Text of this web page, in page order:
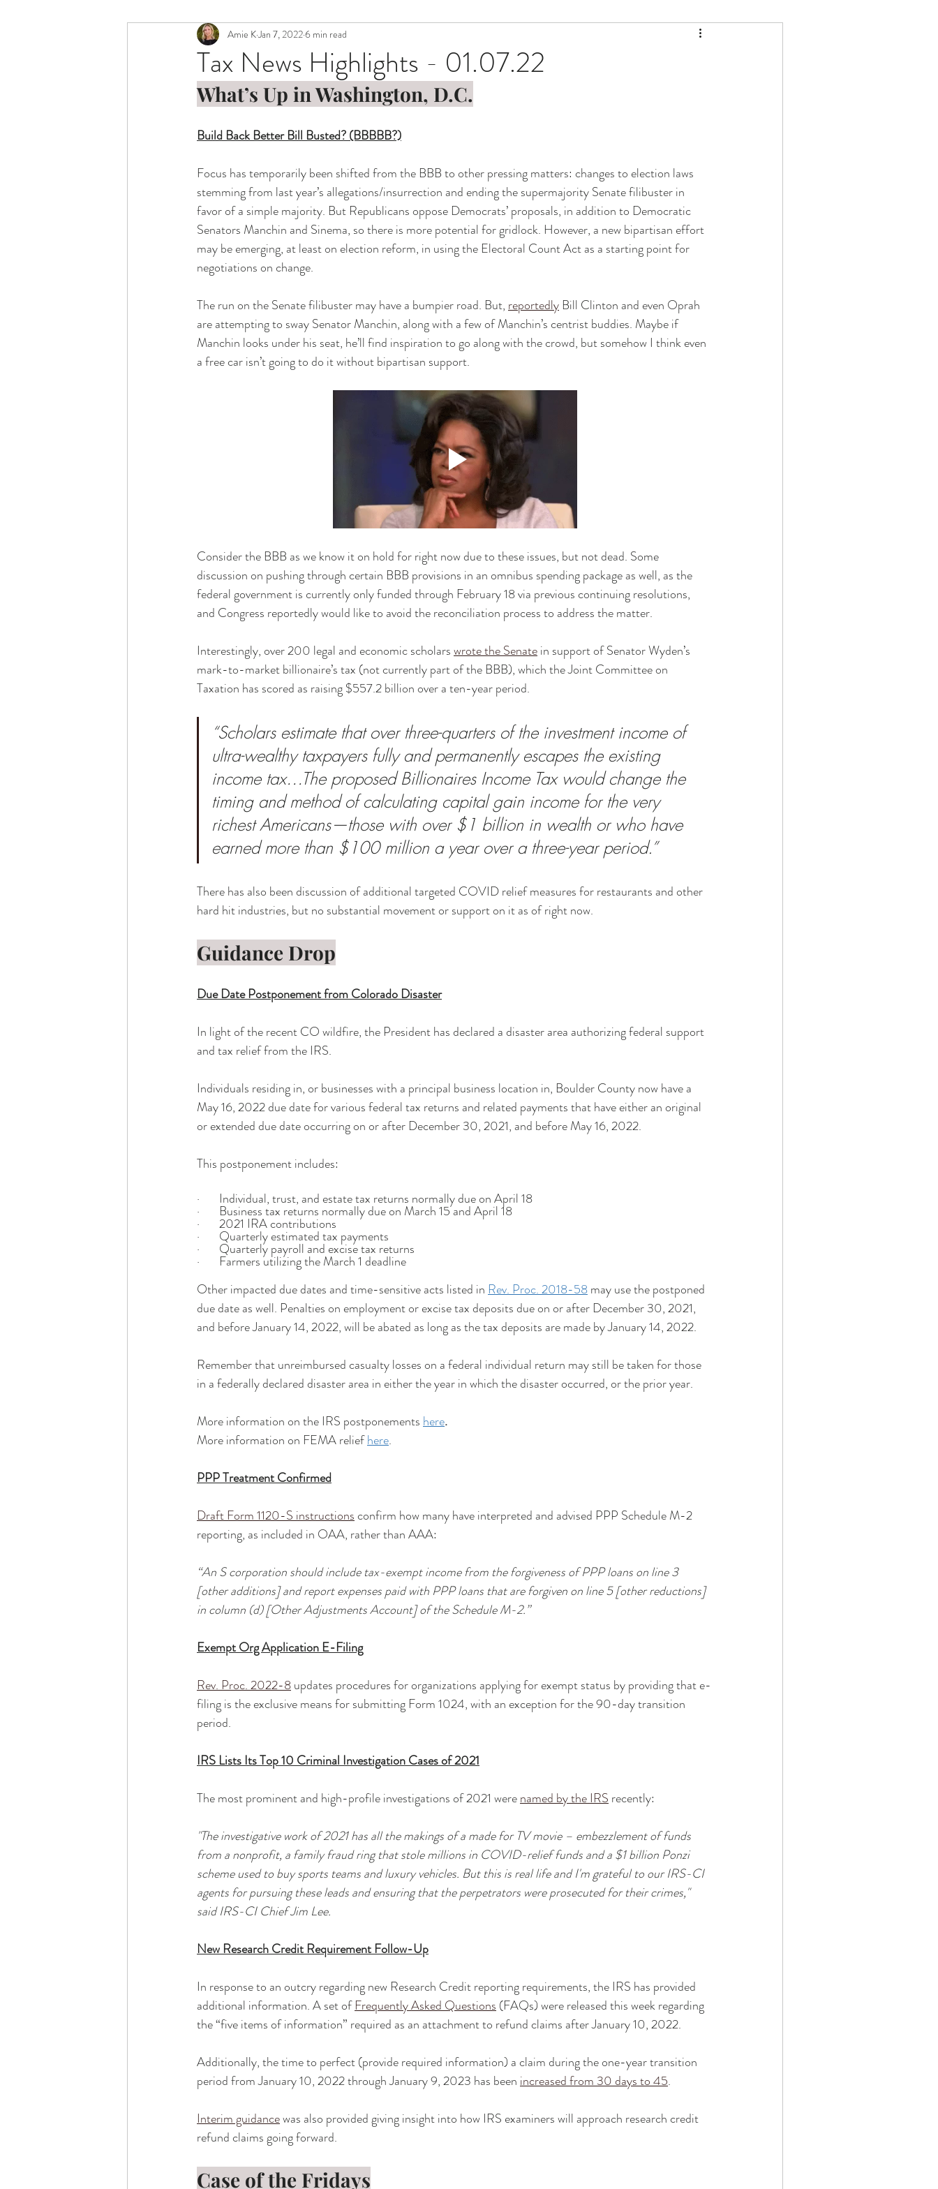
Tax News Highlights - 01.07.22
Amie KJan 7, 20226 min read
What’s Up in Washington, D.C.
Build Back Better Bill Busted? (BBBBB?)
Focus has temporarily been shifted from the BBB to other pressing matters: changes to election laws
stemming from last year’s allegations/insurrection and ending the supermajority Senate filibuster in
favor of a simple majority. But Republicans oppose Democrats’ proposals, in addition to Democratic
Senators Manchin and Sinema, so there is more potential for gridlock. However, a new bipartisan effort
may be emerging, at least on election reform, in using the Electoral Count Act as a starting point for
negotiations on change.
The run on the Senate filibuster may have a bumpier road. But, reportedly Bill Clinton and even Oprah
are attempting to sway Senator Manchin, along with a few of Manchin’s centrist buddies. Maybe if
Manchin looks under his seat, he’ll find inspiration to go along with the crowd, but somehow I think even
a free car isn’t going to do it without bipartisan support.
Consider the BBB as we know it on hold for right now due to these issues, but not dead. Some
discussion on pushing through certain BBB provisions in an omnibus spending package as well, as the
federal government is currently only funded through February 18 via previous continuing resolutions,
and Congress reportedly would like to avoid the reconciliation process to address the matter.
Interestingly, over 200 legal and economic scholars wrote the Senate in support of Senator Wyden’s
mark-to-market billionaire’s tax (not currently part of the BBB), which the Joint Committee on
Taxation has scored as raising $557.2 billion over a ten-year period.
“Scholars estimate that over three-quarters of the investment income of
ultra-wealthy taxpayers fully and permanently escapes the existing
income tax…The proposed Billionaires Income Tax would change the
timing and method of calculating capital gain income for the very
richest Americans—those with over $1 billion in wealth or who have
earned more than $100 million a year over a three-year period.”
There has also been discussion of additional targeted COVID relief measures for restaurants and other
hard hit industries, but no substantial movement or support on it as of right now.
Guidance Drop
Due Date Postponement from Colorado Disaster
In light of the recent CO wildfire, the President has declared a disaster area authorizing federal support
and tax relief from the IRS.
Individuals residing in, or businesses with a principal business location in, Boulder County now have a
May 16, 2022 due date for various federal tax returns and related payments that have either an original
or extended due date occurring on or after December 30, 2021, and before May 16, 2022.
This postponement includes:
·       Individual, trust, and estate tax returns normally due on April 18
·       Business tax returns normally due on March 15 and April 18
·       2021 IRA contributions
·       Quarterly estimated tax payments
·       Quarterly payroll and excise tax returns
·       Farmers utilizing the March 1 deadline
Other impacted due dates and time-sensitive acts listed in Rev. Proc. 2018-58 may use the postponed
due date as well. Penalties on employment or excise tax deposits due on or after December 30, 2021,
and before January 14, 2022, will be abated as long as the tax deposits are made by January 14, 2022.
Remember that unreimbursed casualty losses on a federal individual return may still be taken for those
in a federally declared disaster area in either the year in which the disaster occurred, or the prior year.
More information on the IRS postponements here.
More information on FEMA relief here.
PPP Treatment Confirmed
Draft Form 1120-S instructions confirm how many have interpreted and advised PPP Schedule M-2
reporting, as included in OAA, rather than AAA:
“An S corporation should include tax-exempt income from the forgiveness of PPP loans on line 3
[other additions] and report expenses paid with PPP loans that are forgiven on line 5 [other reductions]
in column (d) [Other Adjustments Account] of the Schedule M-2.”
Exempt Org Application E-Filing
Rev. Proc. 2022-8 updates procedures for organizations applying for exempt status by providing that e-
filing is the exclusive means for submitting Form 1024, with an exception for the 90-day transition
period.
IRS Lists Its Top 10 Criminal Investigation Cases of 2021
The most prominent and high-profile investigations of 2021 were named by the IRS recently:
"The investigative work of 2021 has all the makings of a made for TV movie – embezzlement of funds
from a nonprofit, a family fraud ring that stole millions in COVID-relief funds and a $1 billion Ponzi
scheme used to buy sports teams and luxury vehicles. But this is real life and I'm grateful to our IRS-CI
agents for pursuing these leads and ensuring that the perpetrators were prosecuted for their crimes,"
said IRS-CI Chief Jim Lee.
New Research Credit Requirement Follow-Up
In response to an outcry regarding new Research Credit reporting requirements, the IRS has provided
additional information. A set of Frequently Asked Questions (FAQs) were released this week regarding
the “five items of information” required as an attachment to refund claims after January 10, 2022.
Additionally, the time to perfect (provide required information) a claim during the one-year transition
period from January 10, 2022 through January 9, 2023 has been increased from 30 days to 45.
Interim guidance was also provided giving insight into how IRS examiners will approach research credit
refund claims going forward.
Case of the Fridays